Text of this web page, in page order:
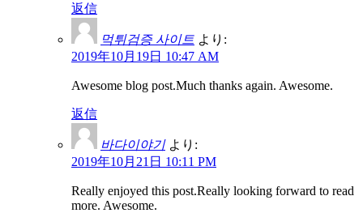
返信
먹튀검증 사이트 より:
2019年10月19日 10:47 AM
Awesome blog post.Much thanks again. Awesome.
返信
바다이야기 より:
2019年10月21日 10:11 PM
Really enjoyed this post.Really looking forward to read
more. Awesome.